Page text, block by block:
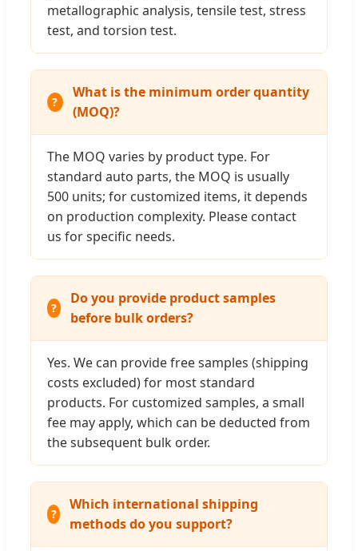
metallographic analysis, tensile test, stress
test, and torsion test.
What is the minimum order quantity
(MOQ)?
The MOQ varies by product type. For
standard auto parts, the MOQ is usually
500 units; for customized items, it depends
on production complexity. Please contact
us for specific needs.
Do you provide product samples
before bulk orders?
Yes. We can provide free samples (shipping
costs excluded) for most standard
products. For customized samples, a small
fee may apply, which can be deducted from
the subsequent bulk order.
Which international shipping
methods do you support?